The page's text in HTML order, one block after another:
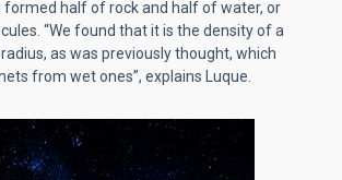
half of rock and half of water, or
“We found that it is the density of a
as was previously thought, which
from wet ones”, explains Luque.